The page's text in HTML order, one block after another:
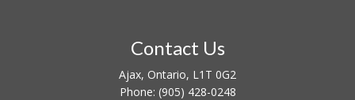
Contact Us
Ajax, Ontario, L1T 0G2
Phone: (905) 428-0248